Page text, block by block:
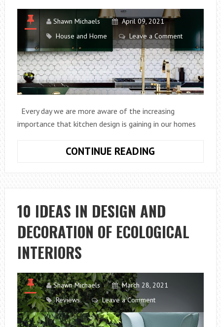
Shawn Michaels
April 09, 2021
House and Home
Leave a Comment
Every day we are more aware of the increasing
importance that kitchen design is gaining in our homes
CONTINUE READING
TO
AVOID
MISTAKES
IN
THE
DESIGN
10 IDEAS IN DESIGN AND
DECORATION OF ECOLOGICAL
INTERIORS
Shawn Michaels
March 28, 2021
Reviews
Leave a Comment